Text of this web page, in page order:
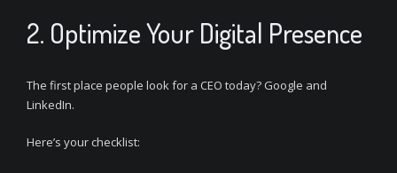
2. Optimize Your Digital Presence
The first place people look for a CEO today? Google and
LinkedIn.
Here’s your checklist: